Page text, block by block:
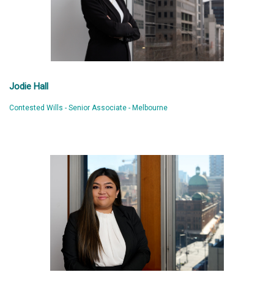
Jodie Hall
Contested Wills - Senior Associate - Melbourne